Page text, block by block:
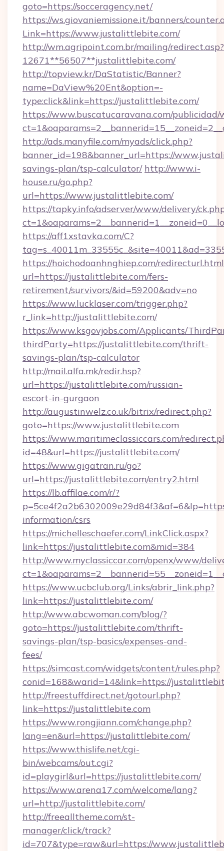
goto=https://socceragency.net/
https://ws.giovaniemissione.it/banners/
Link=https://www.justalittlebite.com/
http://wm.agripoint.com.br/mailing/redirect.asp?
12671**56507**justalittlebite.com/
http://topview.kr/DaStatistic/Banner?
name=DaView%20Ent&option=-
type:click&link=https://justalittlebite.com/
https://www.buscatucaravana.com/publicidad/
http://ads.manyfile.com/myads/click.php?
banner_id=198&banner_url=https://
savings-plan/tsp-calculator/ http://www.i-
house.ru/go.php?
url=https://www.justalittlebite.com/
https://tapky.info/adserver/www/delivery/
https://aff1xstavka.com/C?
https://hoichodoanhnghiep.com/
url=https://justalittlebite.com/fers-
retirement/survivors/&id=59200&adv=no
https://www.lucklaser.com/trigger.php?
r_link=http://justalittlebite.com/
https://www.ksgovjobs.com/Applicants/
thirdParty=https://justalittlebite.com/thrift-
savings-plan/tsp-calculator
http://mail.alfa.mk/redir.hsp?
url=https://justalittlebite.com/russian-
escort-in-gurgaon
http://augustinwelz.co.uk/bitrix/redirect.php?
goto=https://www.justalittlebite.com
https://www.maritimeclassiccars.com/
id=48&url=https://justalittlebite.com/
https://www.gigatran.ru/go?
url=https://justalittlebite.com/entry2.html
https://lb.affilae.com/r/?
information/csrs
https://michelleschaefer.com/LinkClick.aspx?
link=https://justalittlebite.com&mid=384
http://www.myclassiccar.com/openx/www/
https://www.ucbclub.org/Links/abrir_link.php?
link=https://justalittlebite.com/
http://www.abcwoman.com/blog/?
goto=https://justalittlebite.com/thrift-
savings-plan/tsp-basics/expenses-and-
fees/
https://simcast.com/widgets/content/rules.php?
conid=168&warid=14&link=https://
http://freestuffdirect.net/gotourl.php?
link=https://justalittlebite.com
https://www.rongjiann.com/change.php?
lang=en&url=https://justalittlebite.com/
https://www.thislife.net/cgi-
bin/webcams/out.cgi?
id=playgirl&url=https://justalittlebite.com/
https://www.arena17.com/welcome/lang?
url=http://justalittlebite.com/
http://freealltheme.com/st-
manager/click/track?
id=707&type=raw&url=https://